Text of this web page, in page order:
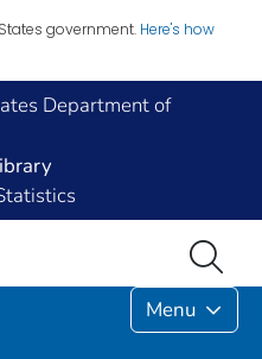
government. Here's how
Department of
Menu